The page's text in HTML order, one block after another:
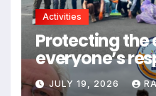
Activities
Protecting the
everyone’s
JULY 19, 2026